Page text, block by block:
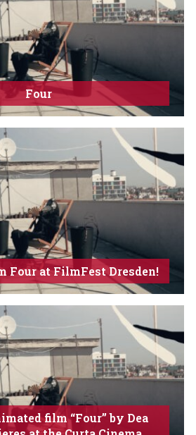
Four
Four at FilmFest Dresden!
film “Four” by Dea